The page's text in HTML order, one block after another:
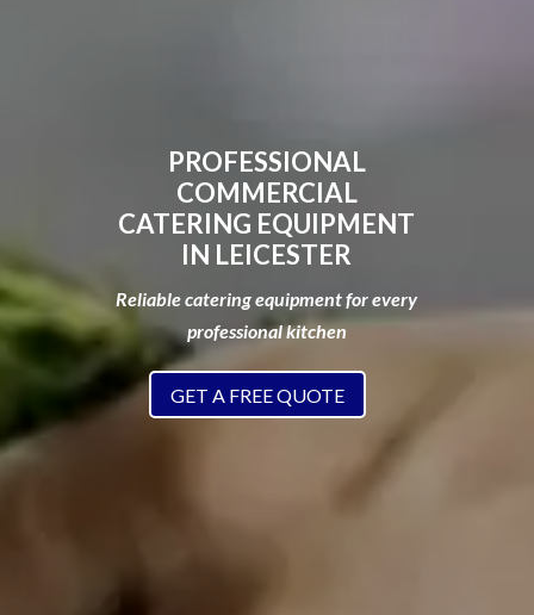
PROFESSIONAL
COMMERCIAL
CATERING EQUIPMENT
IN LEICESTER
Reliable catering equipment for every
professional kitchen
GET A FREE QUOTE